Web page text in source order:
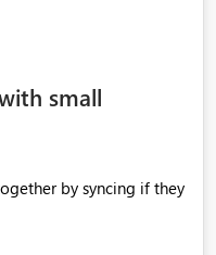
small
by syncing if they